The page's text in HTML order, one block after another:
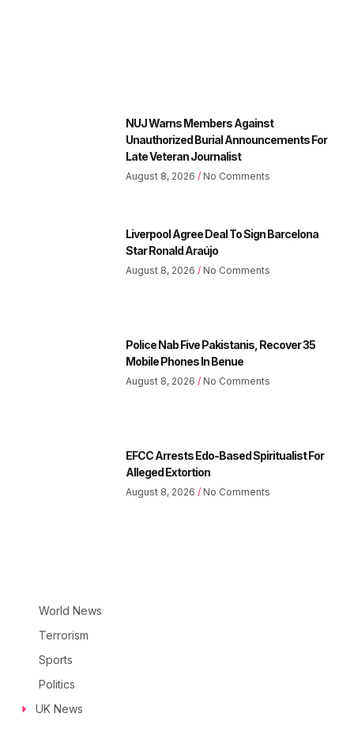
NUJ Warns Members Against
Unauthorized Burial Announcements For
Late Veteran Journalist
August 8, 2026 No Comments
Liverpool Agree Deal To Sign Barcelona
Star Ronald Araújo
August 8, 2026 No Comments
Police Nab Five Pakistanis, Recover 35
Mobile Phones In Benue
August 8, 2026 No Comments
EFCC Arrests Edo-Based Spiritualist For
Alleged Extortion
August 8, 2026 No Comments
World News
Terrorism
Sports
Politics
UK News